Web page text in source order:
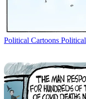
Political Cartoons